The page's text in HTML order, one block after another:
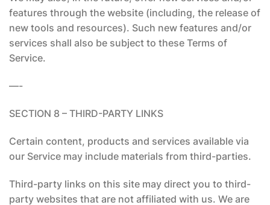
features through the website (including, the release of
new tools and resources). Such new features and/or
services shall also be subject to these Terms of
Service.
—-
SECTION 8 – THIRD-PARTY LINKS
Certain content, products and services available via
our Service may include materials from third-parties.
Third-party links on this site may direct you to third-
party websites that are not affiliated with us. We are